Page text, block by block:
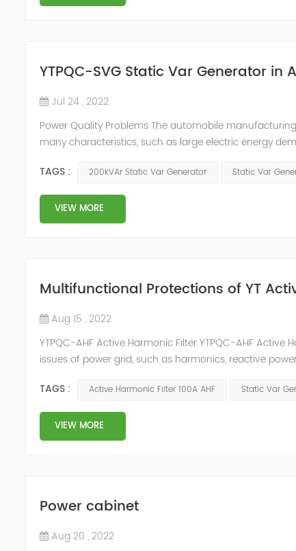
YTPQC-SVG Static Var Generator
Jul 24 , 2022
Power Quality Problems The automobile
many characteristics, such as large electric energy
TAGS :
200kVAr Static Var Generator Static Var
VIEW MORE
Multifunctional Protections of YT
Aug 15 , 2022
YTPQC-AHF Active Harmonic Filter YTPQC-AHF
issues of power grid, such as harmonics, reactive
dynamica...
TAGS : Active Harmonic Filter 100A AHF Static Var
VIEW MORE
Power cabinet
Aug 20 , 2022